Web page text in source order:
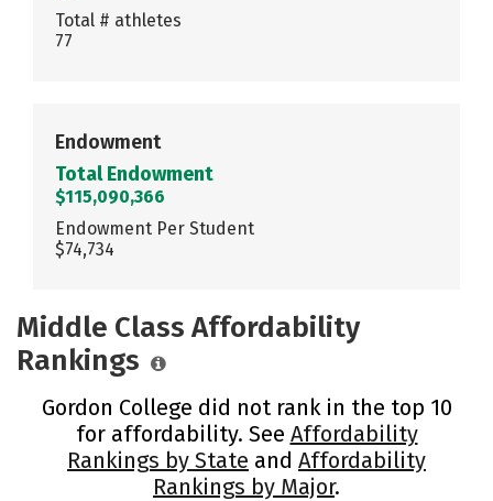
Total # athletes
77
Endowment
Total Endowment
$115,090,366
Endowment Per Student
$74,734
Middle Class Affordability
Rankings
Gordon College did not rank in the top 10
for affordability. See Affordability
Rankings by State and Affordability
Rankings by Major.